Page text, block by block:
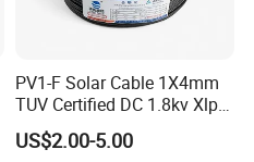
PV1-F Solar Cable 1X4mm
TUV Certified DC 1.8kv Xlpo
Insulated Photovoltaic Wire
US$2.00-5.00